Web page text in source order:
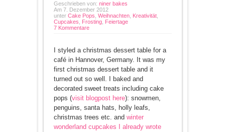
Geschrieben von: niner bakes
Am 7. Dezember 2012
unter Cake Pops Weihnachten, Kreativität,
Cupcakes
Frosting, Feiertage
7 Kommentare
I styled a christmas dessert table for a
café in Hannover, Germany. It was my
first christmas dessert table and it
turned out so well. I baked and
decorated sweet treats including cake
pops (visit blogpost here): snowmen,
penguins, santa hats, holly leafs,
christmas trees etc. and winter
wonderland cupcakes I already wrote